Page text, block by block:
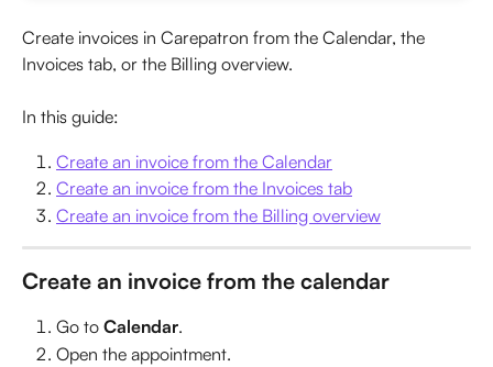
Create invoices in Carepatron from the Calendar, the
Invoices tab, or the Billing overview.
In this guide:
Create an invoice from the Calendar
Create an invoice from the Invoices tab
Create an invoice from the Billing overview
Create an invoice from the calendar
Go to Calendar.
Open the appointment.